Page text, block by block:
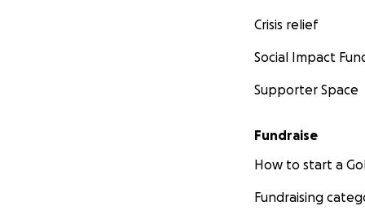
Crisis relief
Social Impact
Supporter Space
Fundraise
How to start a
Fundraising